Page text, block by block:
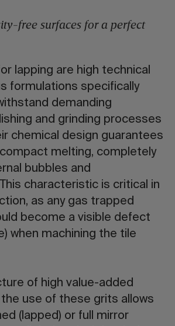
free surfaces for a perfect
lapping are high technical
formulations specifically
demanding
and grinding processes
chemical design guarantees
melting, completely
bubbles and
characteristic is critical in
as any gas trapped
become a visible defect
when machining the tile
of high value-added
use of these grits allows
(lapped) or full mirror